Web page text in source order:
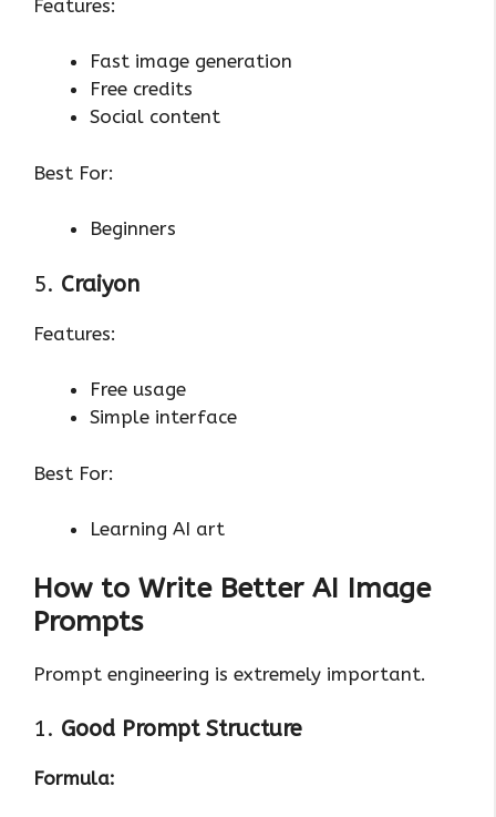
Features:
Fast image generation
Free credits
Social content
Best For:
Beginners
5. Craiyon
Features:
Free usage
Simple interface
Best For:
Learning AI art
How to Write Better AI Image
Prompts
Prompt engineering is extremely important.
1. Good Prompt Structure
Formula: